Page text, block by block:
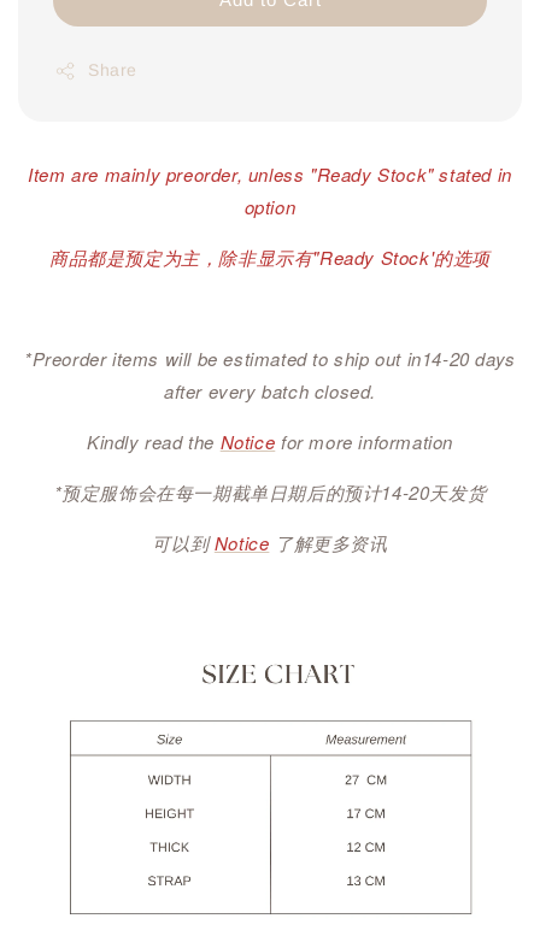
Share
Item are mainly preorder, unless "Ready Stock" stated in
option
商品都是预定为主，除非显示有"Ready Stock'的选项
*Preorder items will be estimated to ship out in14-20 days
after every batch closed.
Kindly read the Notice for more information
*预定服饰会在每一期截单日期后的预计14-20天发货
可以到 Notice 了解更多资讯